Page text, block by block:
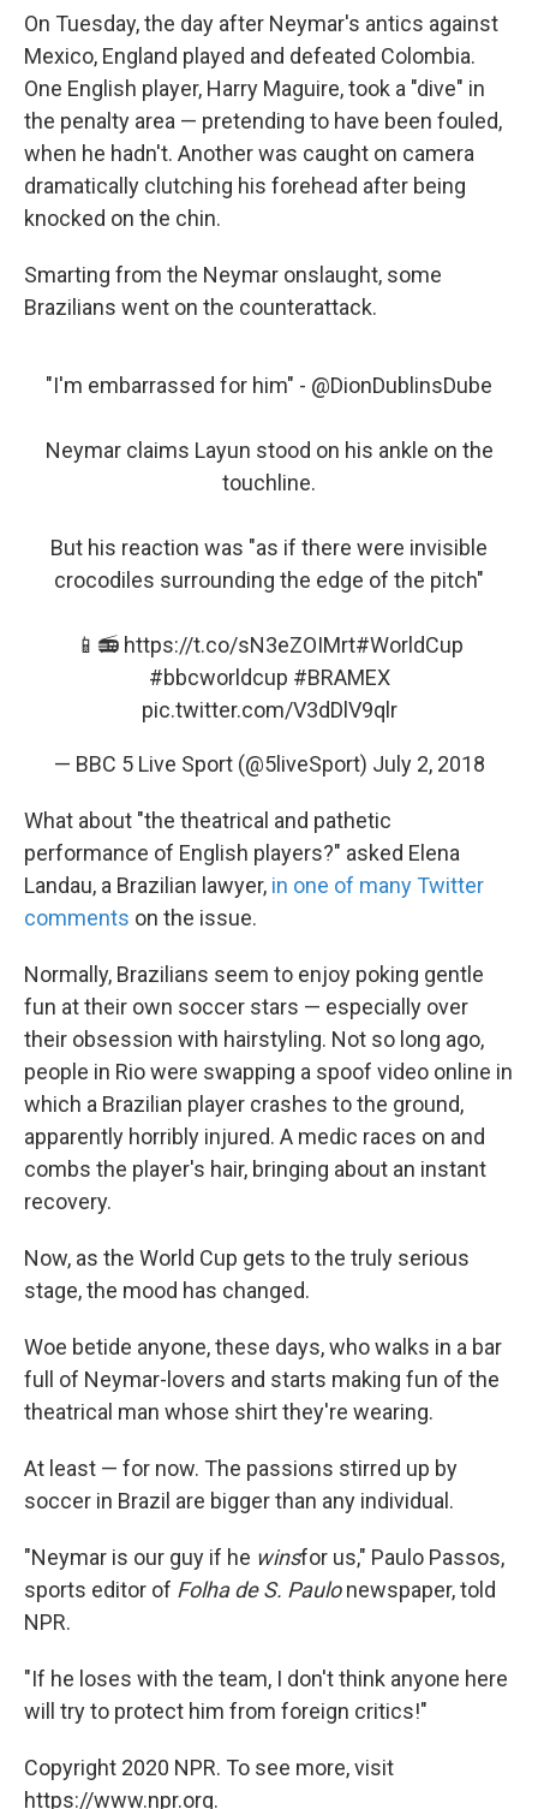
On Tuesday, the day after Neymar's antics against
Mexico, England played and defeated Colombia.
One English player, Harry Maguire, took a "dive" in
the penalty area — pretending to have been fouled,
when he hadn't. Another was caught on camera
dramatically clutching his forehead after being
knocked on the chin.
Smarting from the Neymar onslaught, some
Brazilians went on the counterattack.
"I'm embarrassed for him" - @DionDublinsDube
Neymar claims Layun stood on his ankle on the
touchline.
But his reaction was "as if there were invisible
crocodiles surrounding the edge of the pitch"
📱📻 https://t.co/sN3eZOIMrt#WorldCup
#bbcworldcup #BRAMEX
pic.twitter.com/V3dDlV9qlr
— BBC 5 Live Sport (@5liveSport) July 2, 2018
What about "the theatrical and pathetic
performance of English players?" asked Elena
Landau, a Brazilian lawyer, in one of many Twitter
comments on the issue.
Normally, Brazilians seem to enjoy poking gentle
fun at their own soccer stars — especially over
their obsession with hairstyling. Not so long ago,
people in Rio were swapping a spoof video online in
which a Brazilian player crashes to the ground,
apparently horribly injured. A medic races on and
combs the player's hair, bringing about an instant
recovery.
Now, as the World Cup gets to the truly serious
stage, the mood has changed.
Woe betide anyone, these days, who walks in a bar
full of Neymar-lovers and starts making fun of the
theatrical man whose shirt they're wearing.
At least — for now. The passions stirred up by
soccer in Brazil are bigger than any individual.
"Neymar is our guy if he winsfor us," Paulo Passos,
sports editor of Folha de S. Paulonewspaper, told
NPR.
"If he loses with the team, I don't think anyone here
will try to protect him from foreign critics!"
Copyright 2020 NPR. To see more, visit
https://www.npr.org.